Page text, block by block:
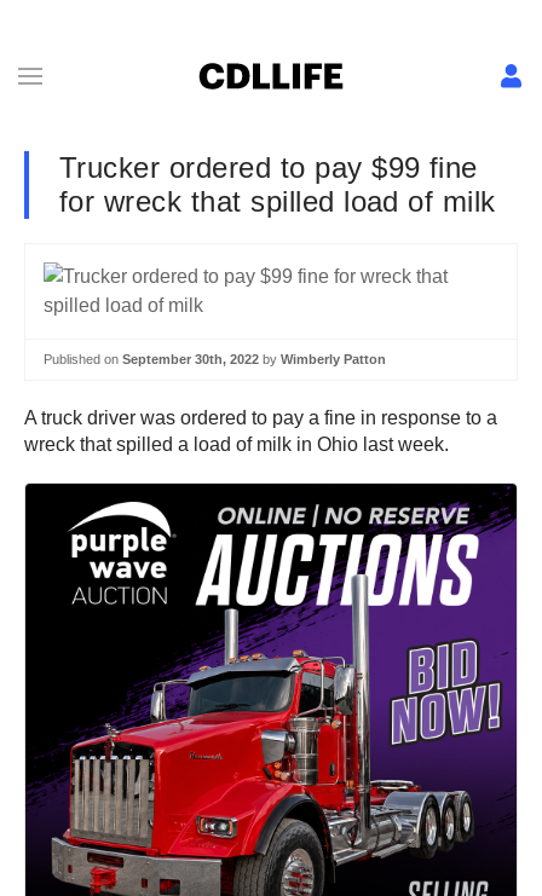
Trucker ordered to pay $99 fine
for wreck that spilled load of milk
Published on September 30th, 2022 by Wimberly Patton
A truck driver was ordered to pay a fine in response to a
wreck that spilled a load of milk in Ohio last week.